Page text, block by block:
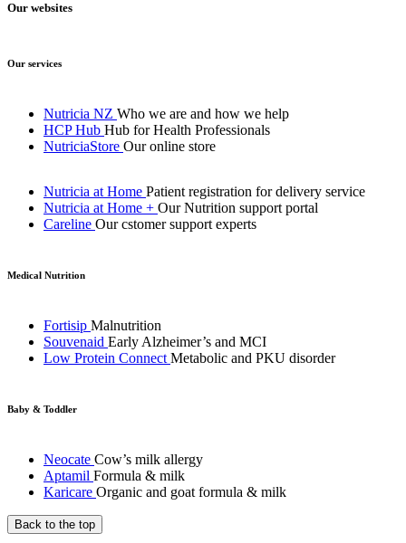
Our websites
Our services
Nutricia NZ Who we are and how we help
HCP Hub Hub for Health Professionals
NutriciaStore Our online store
Nutricia at Home Patient registration for delivery service
Nutricia at Home + Our Nutrition support portal
Careline Our cstomer support experts
Medical Nutrition
Fortisip Malnutrition
Souvenaid Early Alzheimer’s and MCI
Low Protein Connect Metabolic and PKU disorder
Baby & Toddler
Neocate Cow’s milk allergy
Aptamil Formula & milk
Karicare Organic and goat formula & milk
Back to the top